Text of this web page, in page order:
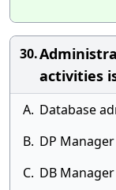
30.
activities
A. Database
B. DP Manager
C. DB Manager